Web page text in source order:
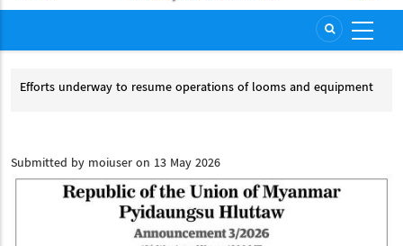
Efforts underway to resume operations of looms and equipment
Submitted by moiuseron 13 May 2026